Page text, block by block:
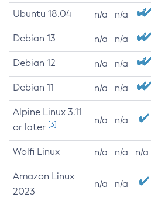
Ubuntu 18.04 n/a n/a
Debian 13 n/a n/a
Debian 12 n/a n/a
Debian 11 n/a n/a
Alpine Linux 3.11
or later [3] n/a n/a
Wolfi Linux n/a n/a n/a
Amazon Linux
2023
n/a n/a